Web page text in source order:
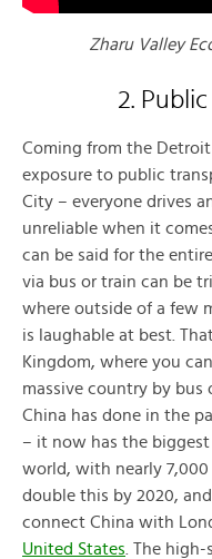
Zharu Valley
2.
Coming from the
exposure to public
City – everyone drives
unreliable when it
can be said for the
via bus or train can be
where outside of a few
is laughable at best.
Kingdom, where you
massive country by bus
China has done in the
– it now has the
world, with nearly 7,000
double this by 2020,
connect China with
United States . The